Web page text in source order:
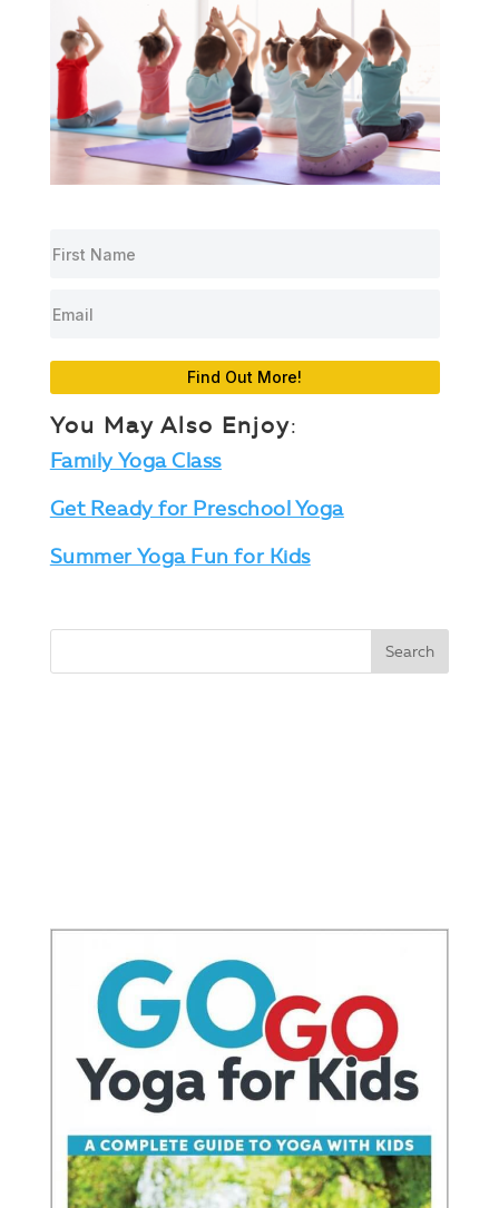
Find Out More!
You May Also Enjoy:
Family Yoga Class
Get Ready for Preschool Yoga
Summer Yoga Fun for Kids